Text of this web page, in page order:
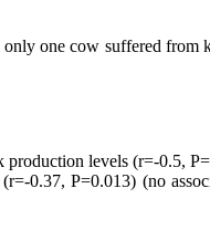
one cow suffered from
levels (r=-0.5,
0.37, P=0.013) (no